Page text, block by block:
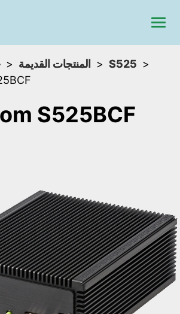
المنتجات القديمة
S525
S525BCF